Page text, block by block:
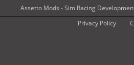
to
Assetto Mods - Sim Racing
Privacy Policy